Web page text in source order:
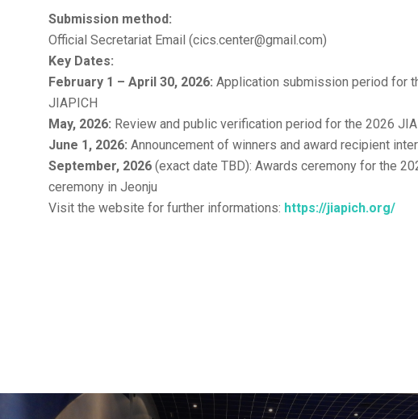
Submission method:
Official Secretariat Email (cics.center@gmail.com)
Key Dates:
February 1 – April 30, 2026: Application submission period for
JIAPICH
May, 2026: Review and public verification period for the 2026
June 1, 2026: Announcement of winners and award recipient
September, 2026 (exact date TBD): Awards ceremony for the
ceremony in Jeonju
Visit the website for further informations: https://jiapich.org/